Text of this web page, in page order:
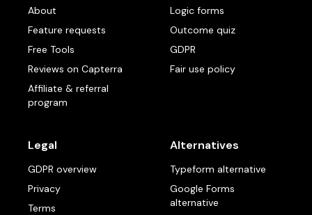
About
Feature requests
Free Tools
Reviews on Capterra
Affiliate & referral
program
Logic forms
Outcome quiz
GDPR
Fair use policy
Legal
GDPR overview
Privacy
Terms
Alternatives
Typeform alternative
Google Forms
alternative